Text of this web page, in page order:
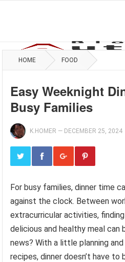
HOME FOOD
Easy Weeknight
Busy Families
K.HOMER — DECEMBER 25, 2024
For busy families, dinner time
against the clock. Between
extracurricular activities,
delicious and healthy meal can
news? With a little planning
recipes, dinner doesn’t have